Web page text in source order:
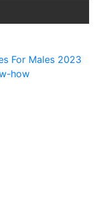
For Males 2023
how